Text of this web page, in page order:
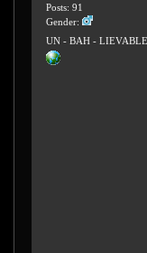
Posts: 91
Gender:
UN - BAH - LIEVABLE